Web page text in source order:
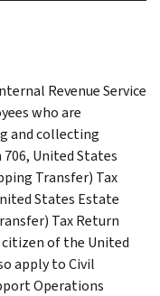
Revenue Service
who are
and collecting
United States
Transfer) Tax
States Estate
Tax Return
of the United
apply to Civil
Operations